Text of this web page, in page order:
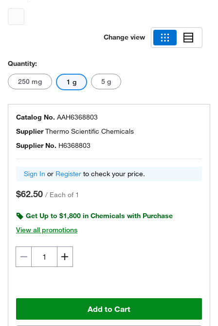
Change view
Quantity:
250 mg 1 g 5 g
Catalog No. AAH6368803
SupplierThermo Scientific Chemicals
Supplier No. H6368803
Sign In or Register to check your price.
$62.50 / Each of 1
Get Up to $1,800 in Chemicals with Purchase
View all promotions
Add to Cart